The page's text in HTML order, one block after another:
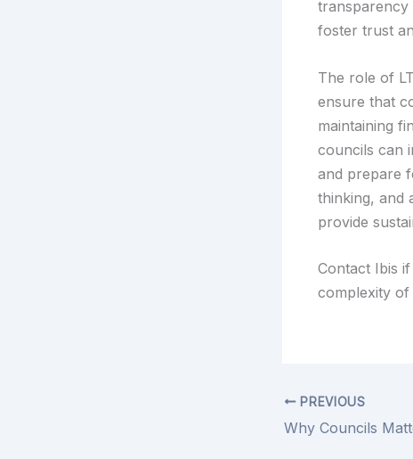
transparency
foster trust
The role of
ensure that
maintaining
councils can
and prepare
thinking, and
provide
Contact Ibis
complexity
PREVIOUS